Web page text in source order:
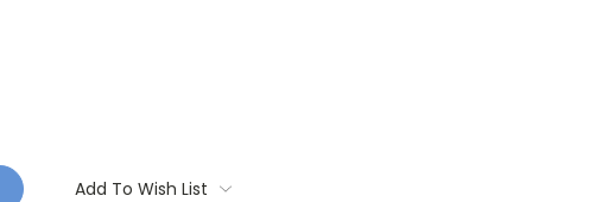
Add To Wish List